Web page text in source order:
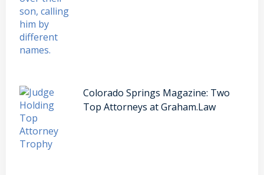
Colorado Springs Magazine: Two
Top Attorneys at Graham.Law